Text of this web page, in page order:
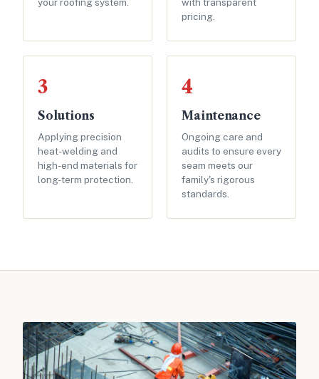
pricing.
3
Solutions
Applying precision
heat-welding and
high-end materials for
long-term protection.
4
Maintenance
Ongoing care and
audits to ensure every
seam meets our
family's rigorous
standards.